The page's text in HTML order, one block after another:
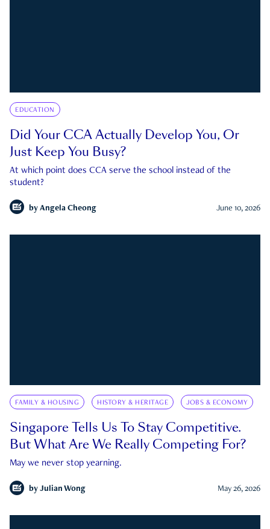
EDUCATION
Did Your CCA Actually Develop You, Or
Just Keep You Busy?
At which point does CCA serve the school instead of the
student?
by Angela Cheong June 10, 2026
FAMILY & HOUSING HISTORY & HERITAGE JOBS & ECONOMY
Singapore Tells Us To Stay Competitive.
But What Are We Really Competing For?
May we never stop yearning.
by Julian Wong May 26, 2026